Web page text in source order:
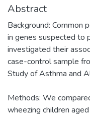
Abstract
Background: Common
in genes suspected to
investigated their
case-control sample
Study of Asthma and
Methods: We
wheezing children